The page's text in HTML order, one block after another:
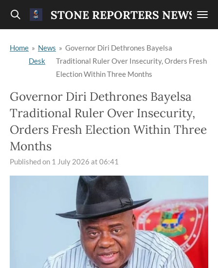
Skip
content
STONE REPORTERS NEWS
Home » News
Desk
» Governor Diri Dethrones Bayelsa
Traditional Ruler Over Insecurity, Orders Fresh
Election Within Three Months
Governor Diri Dethrones Bayelsa
Traditional Ruler Over Insecurity,
Orders Fresh Election Within Three
Months
Published on 1 July 2026 at 06:41